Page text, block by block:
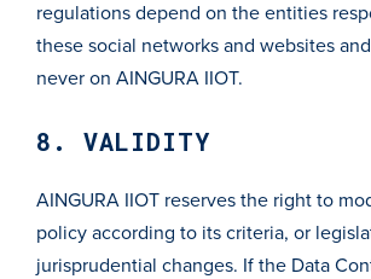
regulations depend on the entities
these social networks and websites
never on AINGURA IIOT.
8. VALIDITY
AINGURA IIOT reserves the right to
policy according to its criteria, or
jurisprudential changes. If the Data